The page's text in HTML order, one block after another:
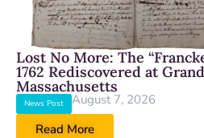
Lost No More: The
1762 Rediscovered at
Massachusetts
News Post
August 7, 2026
Read More